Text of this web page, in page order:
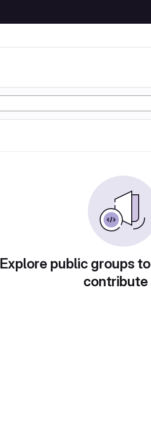
Explore public groups
contribute